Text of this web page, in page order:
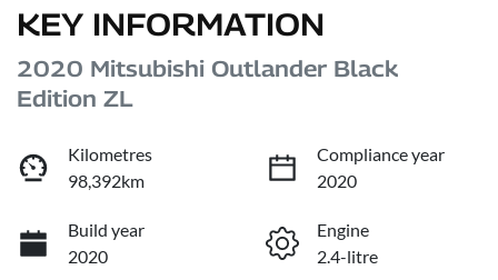
KEY INFORMATION
2020 Mitsubishi Outlander Black
Edition ZL
Kilometres
98,392km
Compliance year
2020
Build year
2020
Engine
2.4-litre